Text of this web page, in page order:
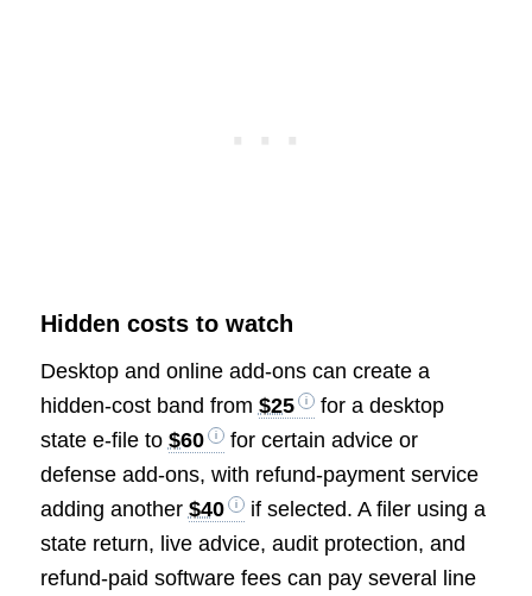
Hidden costs to watch
Desktop and online add-ons can create a
hidden-cost band from $25
for a desktop
state e-file to $60
for certain advice or
defense add-ons, with refund-payment service
adding another $40
if selected. A filer using a
state return, live advice, audit protection, and
refund-paid software fees can pay several line